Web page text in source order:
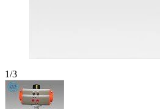
1/3